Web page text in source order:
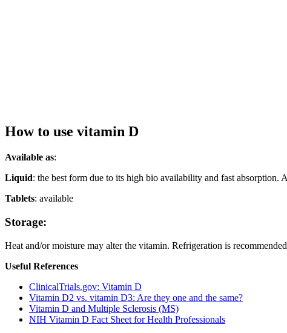
How to use vitamin D
Available as:
Liquid: the best form due to its high bio availability and fast
Tablets: available
Storage:
Heat and/or moisture may alter the vitamin. Refrigeration is
Useful References
ClinicalTrials.gov: Vitamin D
Vitamin D2 vs. vitamin D3: Are they one and the same?
Vitamin D and Multiple Sclerosis (MS)
NIH Vitamin D Fact Sheet for Health Professionals